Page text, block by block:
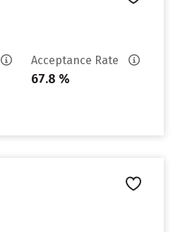
Acceptance Rate
67.8 %